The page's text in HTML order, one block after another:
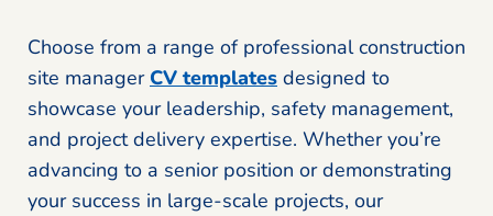
Choose from a range of professional construction
site manager CV templates designed to
showcase your leadership, safety management,
and project delivery expertise. Whether you’re
advancing to a senior position or demonstrating
your success in large-scale projects, our